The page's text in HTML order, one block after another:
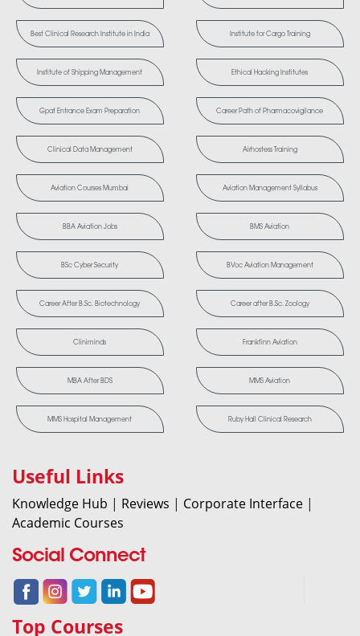
Best Clinical Research Institute in India Institute for Cargo Training
Institute of Shipping Management Ethical Hacking Institutes
Gpat Entrance Exam Preparation Career Path of Pharmacovigilance
Clinical Data Management Airhostess Training
Aviation Courses Mumbai Aviation Management Syllabus
BBA Aviation Jobs BMS Aviation
BSc Cyber Security BVoc Aviation Management
Career After B.Sc. Biotechnology Career after B.Sc. Zoology
Cliniminds Frankfinn Aviation
MBA After BDS MMS Aviation
MMS Hospital Management Ruby Hall Clinical Research
Useful Links
Knowledge Hub | Reviews | Corporate Interface |
Academic Courses
Social Connect
Top Courses